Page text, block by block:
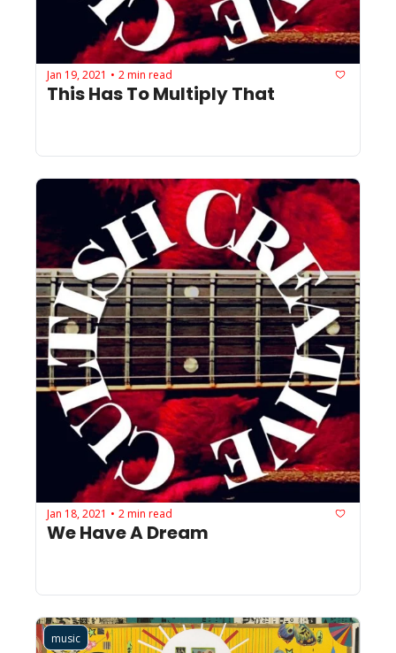
Jan 19, 2021 • 2 min read
This Has To Multiply That
Jan 18, 2021 • 2 min read
We Have A Dream
music